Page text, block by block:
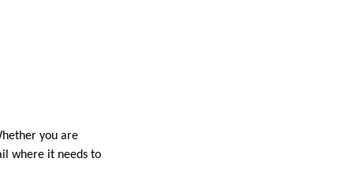
you are
where it needs to